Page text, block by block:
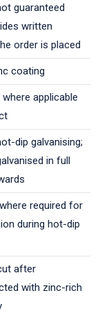
guaranteed
written
order is placed
coating
where applicable
dip galvanising;
in full
required for
during hot-dip
after
with zinc-rich